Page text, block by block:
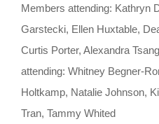
Members attending: Kathryn
Garstecki, Ellen Huxtable,
Curtis Porter, Alexandra
attending: Whitney Begner-
Holtkamp, Natalie Johnson,
Tran, Tammy Whited